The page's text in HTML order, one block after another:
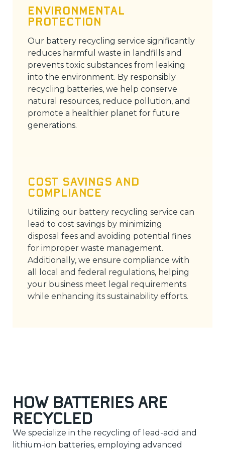
Environmental
Protection
Our battery recycling service significantly
reduces harmful waste in landfills and
prevents toxic substances from leaking
into the environment. By responsibly
recycling batteries, we help conserve
natural resources, reduce pollution, and
promote a healthier planet for future
generations.
Cost Savings and
Compliance
Utilizing our battery recycling service can
lead to cost savings by minimizing
disposal fees and avoiding potential fines
for improper waste management.
Additionally, we ensure compliance with
all local and federal regulations, helping
your business meet legal requirements
while enhancing its sustainability efforts.
How Batteries Are
Recycled
We specialize in the recycling of lead-acid and
lithium-ion batteries, employing advanced